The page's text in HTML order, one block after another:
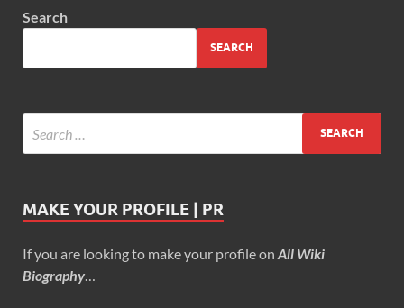
Search
SEARCH
MAKE YOUR PROFILE | PR
If you are looking to make your profile on All Wiki
Biography